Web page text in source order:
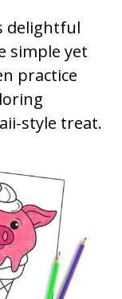
delightful
simple yet
practice
style treat.